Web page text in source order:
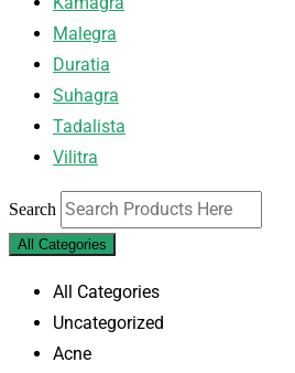
Malegra
Duratia
Suhagra
Tadalista
Vilitra
Search
All Categories
All Categories
Uncategorized
Acne